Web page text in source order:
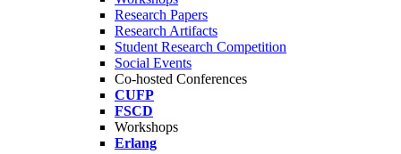
Research Papers
Research Artifacts
Student Research Competition
Social Events
Co-hosted Conferences
CUFP
FSCD
Workshops
Erlang